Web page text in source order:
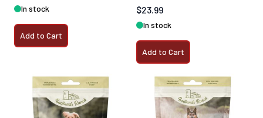
In stock
Add to Cart
$23.99
In stock
Add to Cart